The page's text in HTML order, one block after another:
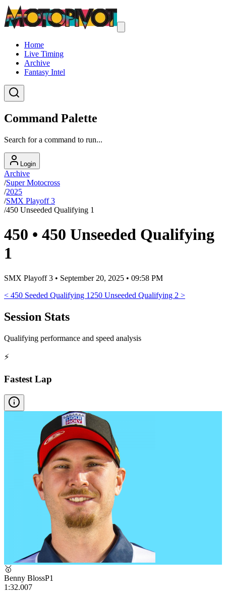
Home
Live Timing
Archive
Fantasy Intel
Command Palette
Search for a command to run...
Login
Archive
/Super Motocross
/2025
/SMX Playoff 3
/450 Unseeded Qualifying 1
450 • 450 Unseeded Qualifying
1
SMX Playoff 3 • September 20, 2025 • 09:58 PM
< 450 Seeded Qualifying 1 250 Unseeded Qualifying 2 >
Session Stats
Qualifying performance and speed analysis
⚡
Fastest Lap
🥇
Benny BlossP1
1:32.007